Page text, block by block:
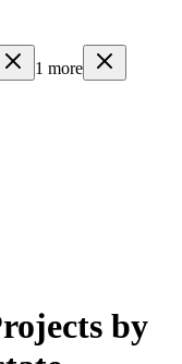
1 more
by